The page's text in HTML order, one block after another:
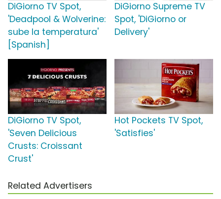
DiGiorno TV Spot,
'Deadpool & Wolverine:
sube la temperatura'
[Spanish]
DiGiorno Supreme TV
Spot, 'DiGiorno or
Delivery'
DiGiorno TV Spot,
'Seven Delicious
Crusts: Croissant
Crust'
Hot Pockets TV Spot,
'Satisfies'
Related Advertisers